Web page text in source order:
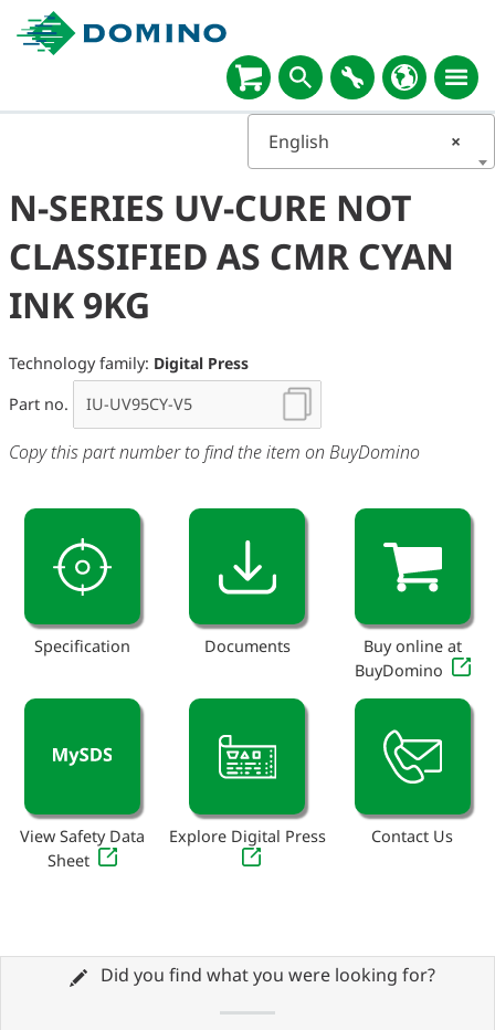
×
English
N-SERIES UV-CURE NOT
CLASSIFIED AS CMR CYAN
INK 9KG
Technology family: Digital Press
Part no.
Copy this part number to find the item on BuyDomino
Specification Documents
Buy online at
BuyDomino
View Safety Data
Sheet
Explore Digital Press Contact Us
Did you find what you were looking for?